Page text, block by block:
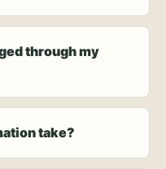
through my
take?